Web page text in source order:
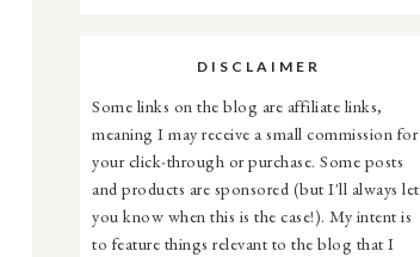
DISCLAIMER
Some links on the blog are affiliate links,
meaning I may receive a small commission for
your click-through or purchase. Some posts
and products are sponsored (but I'll always let
you know when this is the case!). My intent is
to feature things relevant to the blog that I